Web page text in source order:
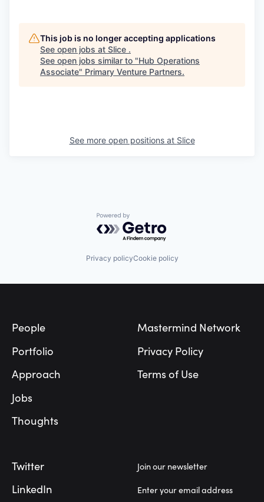
This job is no longer accepting applications
See open jobs at Slice .
See open jobs similar to "Hub Operations
Associate" Primary Venture Partners.
See more open positions at Slice
Powered by Getro.com
Privacy policyCookie policy
People
Portfolio
Approach
Jobs
Thoughts
Mastermind Network
Privacy Policy
Terms of Use
Twitter
LinkedIn
Join our newsletter